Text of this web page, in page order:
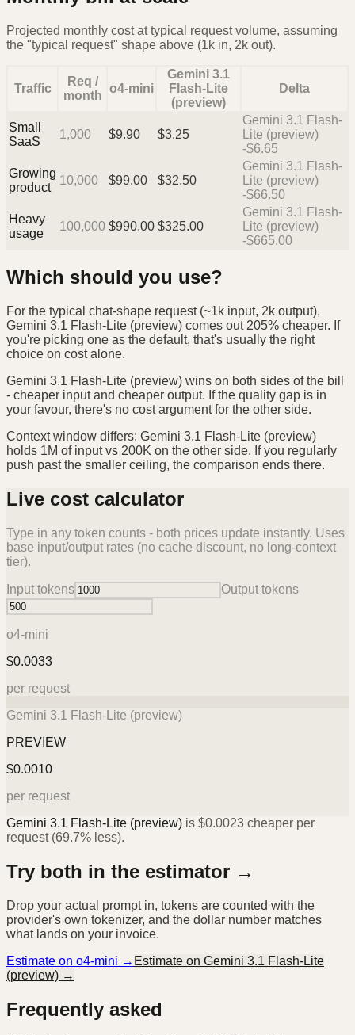
Projected monthly cost at typical request volume, assuming
the "typical request" shape above (1k in, 2k out).
Traffic
Req /
month
o4-mini
Gemini 3.1
Flash-Lite
(preview)
Delta
Small
SaaS
1,000 $9.90 $3.25
Gemini 3.1 Flash-
Lite (preview)
-$6.65
Growing
product
10,000 $99.00 $32.50
Gemini 3.1 Flash-
Lite (preview)
-$66.50
Heavy
usage
100,000 $990.00 $325.00
Gemini 3.1 Flash-
Lite (preview)
-$665.00
Which should you use?
For the typical chat-shape request (~1k input, 2k output),
Gemini 3.1 Flash-Lite (preview) comes out 205% cheaper. If
you're picking one as the default, that's usually the right
choice on cost alone.
Gemini 3.1 Flash-Lite (preview) wins on both sides of the bill
- cheaper input and cheaper output. If the quality gap is in
your favour, there's no cost argument for the other side.
Context window differs: Gemini 3.1 Flash-Lite (preview)
holds 1M of input vs 200K on the other side. If you regularly
push past the smaller ceiling, the comparison ends there.
Live cost calculator
Type in any token counts - both prices update instantly. Uses
base input/output rates (no cache discount, no long-context
tier).
Input tokens Output tokens
o4-mini
$0.0033
per request
Gemini 3.1 Flash-Lite (preview)
PREVIEW
$0.0010
per request
Gemini 3.1 Flash-Lite (preview) is $0.0023 cheaper per
request (69.7% less).
Try both in the estimator →
Drop your actual prompt in, tokens are counted with the
provider's own tokenizer, and the dollar number matches
what lands on your invoice.
Estimate on o4-mini → Estimate on Gemini 3.1 Flash-Lite
(preview) →
Frequently asked